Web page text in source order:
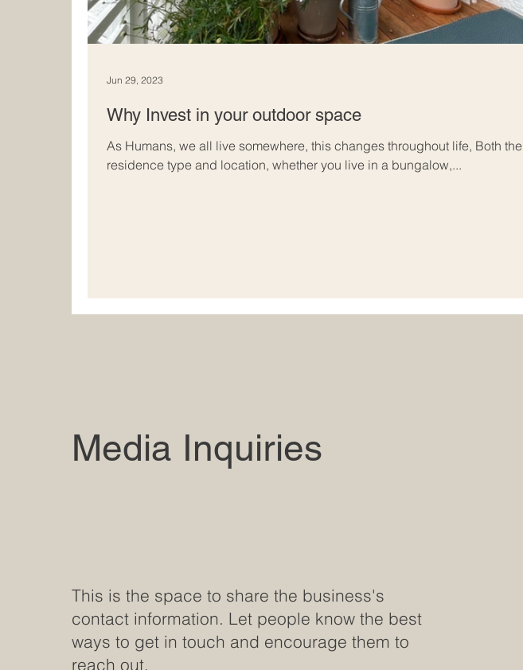
Why Invest in your outdoor space
As Humans, we all live somewhere, this changes throughout life, Both the
residence type and location, whether you live in a bungalow,...
Jun 29, 2023
Media Inquiries
This is the space to share the business's
contact information. Let people know the best
ways to get in touch and encourage them to
reach out.